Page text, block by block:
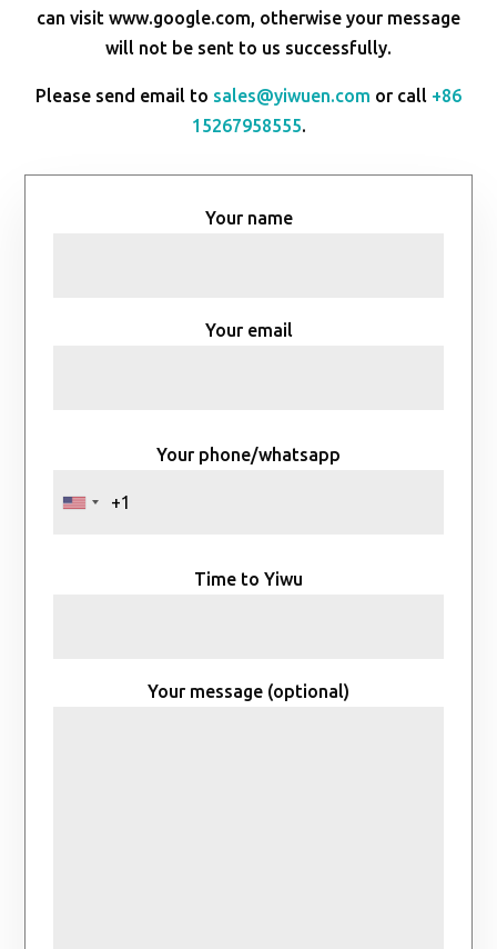
can visit www.google.com, otherwise your message
will not be sent to us successfully.
Please send email to sales@yiwuen.com or call +86
15267958555.
Your name
Your email
Your phone/whatsapp
Time to Yiwu
Your message (optional)